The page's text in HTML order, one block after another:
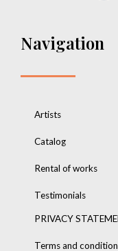
Navigation
Artists
Catalog
Rental of works
Testimonials
PRIVACY
Terms and